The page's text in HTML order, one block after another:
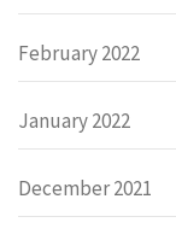
February 2022
January 2022
December 2021